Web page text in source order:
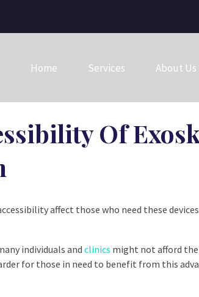
Home Services About Us
Of
affect those who need these
individuals and clinics might not afford
for those in need to benefit from this